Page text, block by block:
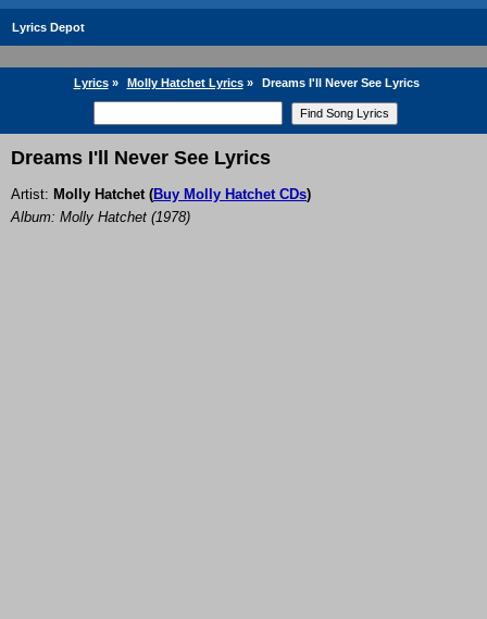
Lyrics Depot
Lyrics» Molly Hatchet Lyrics» Dreams I'll Never See Lyrics
Dreams I'll Never See Lyrics
Artist: Molly Hatchet(Buy Molly Hatchet CDs)
Album: Molly Hatchet (1978)